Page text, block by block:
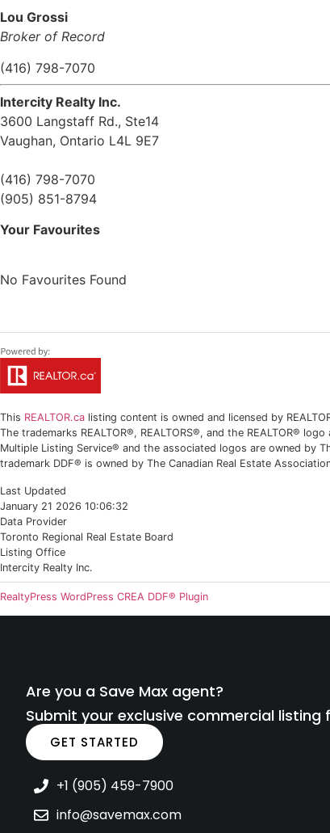
Lou Grossi
Broker of Record
(416) 798-7070
Intercity Realty Inc.
3600 Langstaff Rd., Ste14
Vaughan, Ontario L4L 9E7
(416) 798-7070
(905) 851-8794
Your Favourites
No Favourites Found
This REALTOR.ca listing content is owned and licensed by
The trademarks REALTOR®, REALTORS®, and the REALTOR®
Multiple Listing Service® and the associated logos are owned by
trademark DDF® is owned by The Canadian Real Estate
Last Updated
January 21 2026 10:06:32
Data Provider
Toronto Regional Real Estate Board
Listing Office
Intercity Realty Inc.
RealtyPress WordPress CREA DDF® Plugin
Are you a Save Max agent?
Submit your exclusive commercial listing
GET STARTED
+1 (905) 459-7900
info@savemax.com